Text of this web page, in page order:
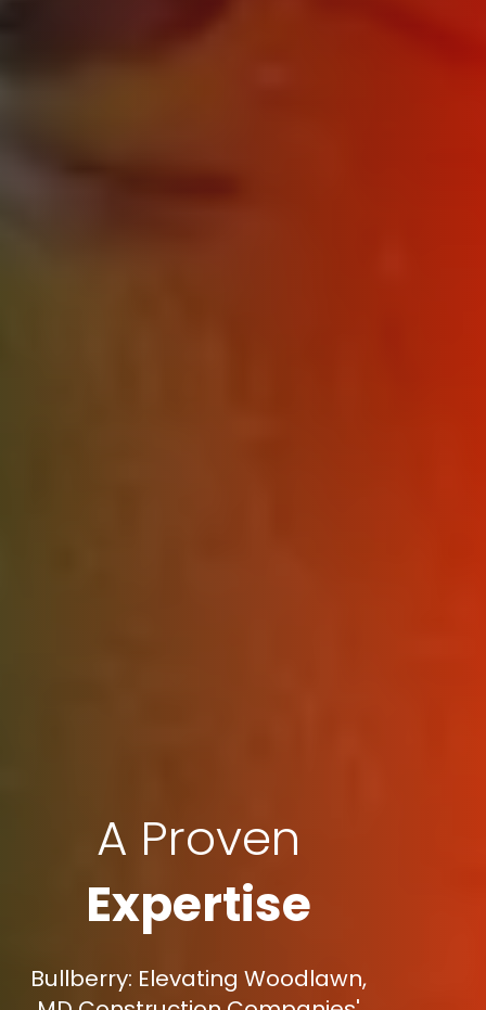
A Proven
Expertise
Bullberry: Elevating Woodlawn,